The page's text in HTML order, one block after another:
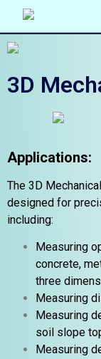
3D
Applications:
The 3D
designed for
including:
Measuring
concrete,
three
Measuring
Measuring
soil slope
Measuring